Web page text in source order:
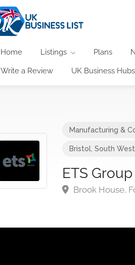
Home Listings Plans
Write a Review UK Business Hubs
Manufacturing &
Bristol South West
ETS
Brook House,